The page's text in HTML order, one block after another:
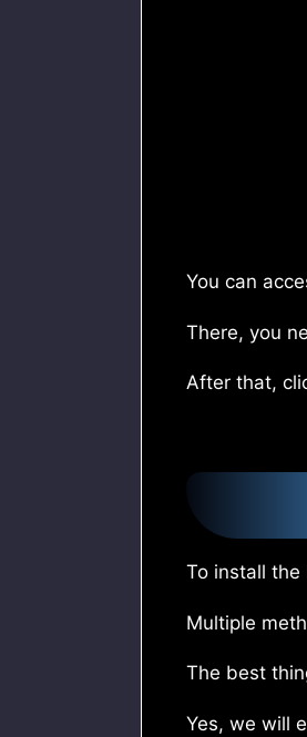
You can
There, you
After that,
To install the
Multiple
The best
Yes, we will